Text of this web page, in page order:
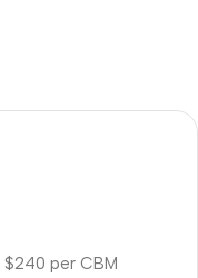
$240 per CBM